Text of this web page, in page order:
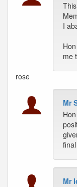
I
me
rose
Mr
Mr